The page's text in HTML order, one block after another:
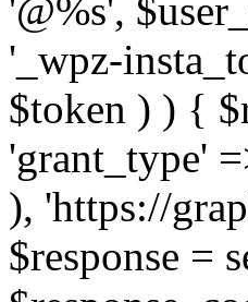
'@%s',
'_wpz-
$token ) ) {
'grant_type'
), 'https://
$response =